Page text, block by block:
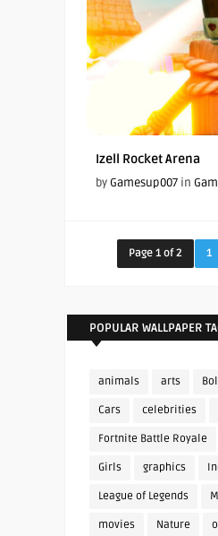
Izell Rocket Arena
by Gamesup007in
Page 1 of 2 1
POPULAR WALLPAPER
animals arts
Cars celebrities
Fortnite Battle Royale
Girls graphics
League of Legends
movies Nature